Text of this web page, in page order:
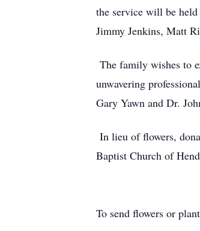
the service will be
Jimmy Jenkins, Matt
The family wishes to
unwavering
Gary Yawn and Dr.
In lieu of flowers,
Baptist Church of
To send flowers or